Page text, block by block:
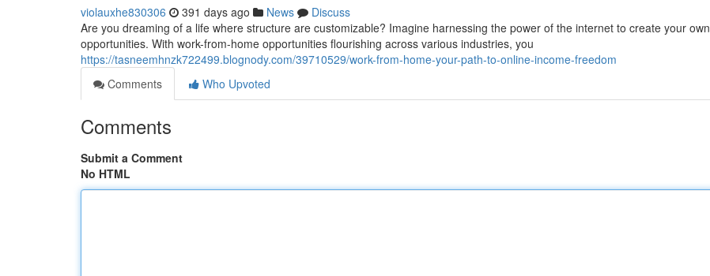
violauxhe830306 391 days ago News
Discuss
Are you dreaming of a life where structure are customizable? Imagine harnessing the power of the internet to create your own
opportunities. With work-from-home opportunities flourishing across various industries, you
https://tasneemhnzk722499.blognody.com/39710529/work-from-home-your-path-to-online-income-freedom
Comments
Who Upvoted
Comments
Submit a Comment
No HTML